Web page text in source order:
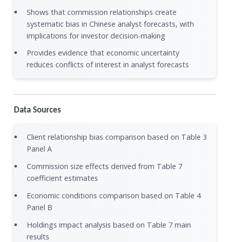
Shows that commission relationships create
systematic bias in Chinese analyst forecasts, with
implications for investor decision-making
Provides evidence that economic uncertainty
reduces conflicts of interest in analyst forecasts
Data Sources
Client relationship bias comparison based on Table 3
Panel A
Commission size effects derived from Table 7
coefficient estimates
Economic conditions comparison based on Table 4
Panel B
Holdings impact analysis based on Table 7 main
results